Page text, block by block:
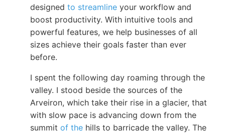
designed to streamline your workflow and
boost productivity. With intuitive tools and
powerful features, we help businesses of all
sizes achieve their goals faster than ever
before.
I spent the following day roaming through the
valley. I stood beside the sources of the
Arveiron, which take their rise in a glacier, that
with slow pace is advancing down from the
summit of the hills to barricade the valley. The